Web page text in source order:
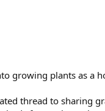
growing plants as a
thread to sharing